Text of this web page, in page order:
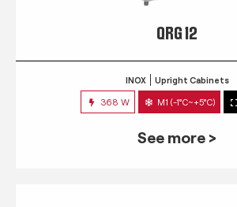
QRG 12
INOX Upright Cabinets
368 W M1 (-1°C~+5°C)
See more >